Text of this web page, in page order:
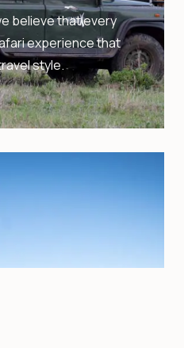
believe that every
experience that
style.